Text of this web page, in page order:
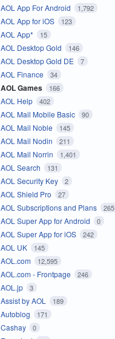
AOL App For Android 1,792
AOL App for iOS 123
AOL App* 15
AOL Desktop Gold 146
AOL Desktop Gold DE 7
AOL Finance 34
AOL Games 166
AOL Help 402
AOL Mail Mobile Basic 90
AOL Mail Noble 145
AOL Mail Nodin 211
AOL Mail Norrin 1,401
AOL Search 131
AOL Security Key 2
AOL Shield Pro 27
AOL Subscriptions and Plans 265
AOL Super App for Android 0
AOL Super App for iOS 242
AOL UK 145
AOL.com 12,595
AOL.com - Frontpage 246
AOL.jp 3
Assist by AOL 189
Autoblog 171
Cashay 0